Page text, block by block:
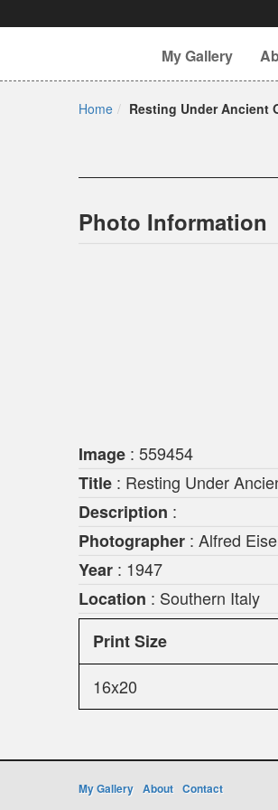
My Gallery
Home Resting Under Ancient
Photo Information
Image : 559454
Title : Resting Under
Description :
Photographer : Alfred
Year : 1947
Location : Southern Italy
Print Size
16x20
My Gallery About Contact